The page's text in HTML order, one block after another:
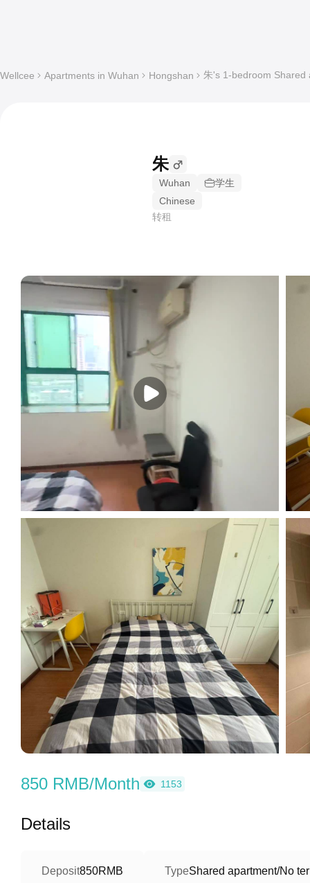
Wellcee Apartments in Wuhan Hongshan 朱's 1-bedroom Shared
朱
Wuhan
学生
Chinese
转租
850 RMB/Month 1153
Details
Deposit850RMB TypeShared apartment/No